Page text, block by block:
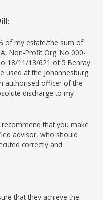
of my estate/the sum of
Non-Profit Org. No 000-
18/11/13/621 of 5 Benray
used at the Johannesburg
authorised officer of the
discharge to my
recommend that you make
advisor, who should
correctly and
that they achieve the